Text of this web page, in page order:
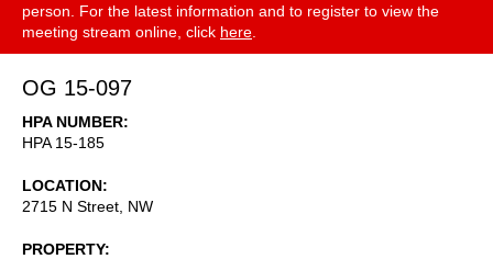
person. For the latest information and to register to view the
meeting stream online, click here
OG 15-097
HPA NUMBER
HPA 15-185
LOCATION
2715 N Street, NW
PROPERTY